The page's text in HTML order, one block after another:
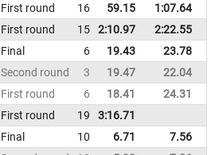
First round 16 59.15 1:07.64
First round 15 2:10.97 2:22.55
Final 6 19.43 23.78
Second round
3 19.47 22.04
First round
6 18.41 24.31
First round 19 3:16.71
Final 10 6.71 7.56